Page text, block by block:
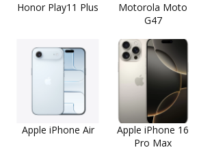
Honor Play11 Plus
Motorola Moto
G47
Apple iPhone Air
Apple iPhone 16
Pro Max